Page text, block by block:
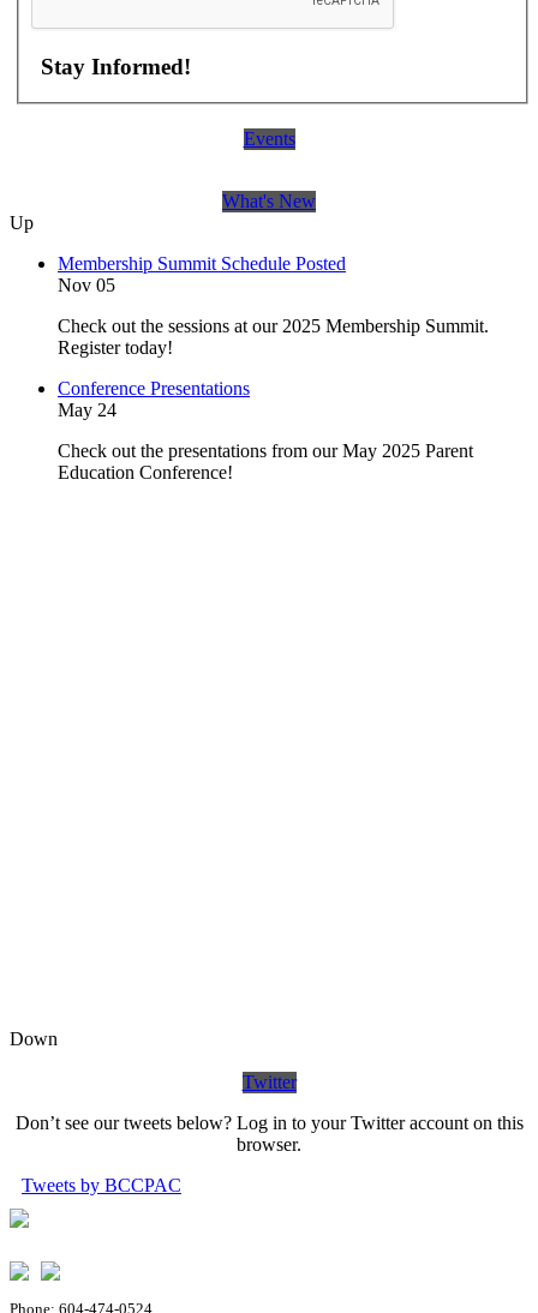
Stay Informed!
Events
What's New
Up
Membership Summit Schedule Posted
Nov 05
Check out the sessions at our 2025 Membership Summit.
Register today!
Conference Presentations
May 24
Check out the presentations from our May 2025 Parent
Education Conference!
Down
Twitter
Don’t see our tweets below? Log in to your Twitter account on this
browser.
Tweets by BCCPAC
Phone: 604-474-0524